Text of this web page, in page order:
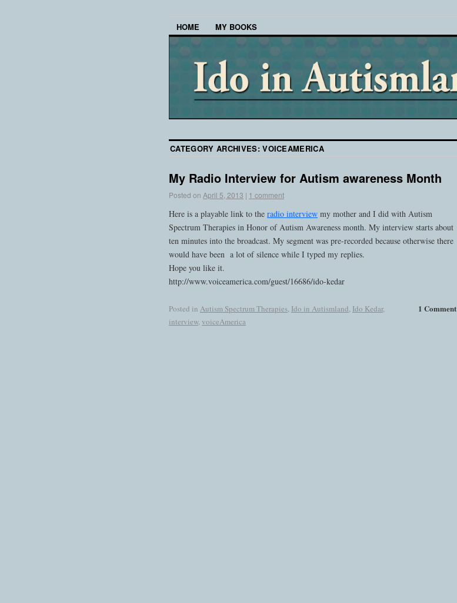
HOME MY BOOKS
CATEGORY ARCHIVES:VOICEAMERICA
My Radio Interview for Autism awareness Month
Posted on April 5, 2013 | 1 comment
Here is a playable link to the radio interview my mother and I did with Autism
Spectrum Therapies in Honor of Autism Awareness month. My interview starts about
ten minutes into the broadcast. My segment was pre-recorded because otherwise there
would have been a lot of silence while I typed my replies.
Hope you like it.
http://www.voiceamerica.com/guest/16686/ido-kedar
1 Comment
Posted in Autism Spectrum Therapies, Ido in Autismland, Ido Kedar,
interview,voiceAmerica